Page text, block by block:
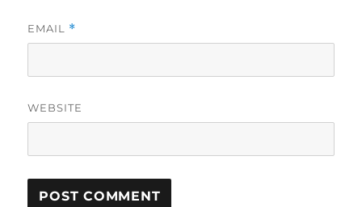
EMAIL *
WEBSITE